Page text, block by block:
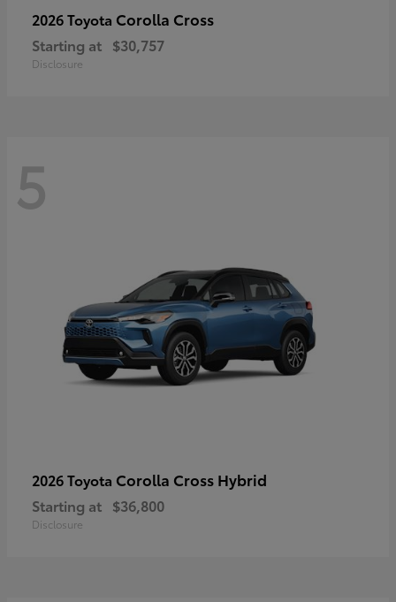
2026 Toyota Corolla Cross
Starting at $30,757
Disclosure
5
2026 Toyota Corolla Cross Hybrid
Starting at $36,800
Disclosure